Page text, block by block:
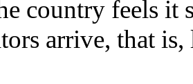
country feels
arrive, that is,